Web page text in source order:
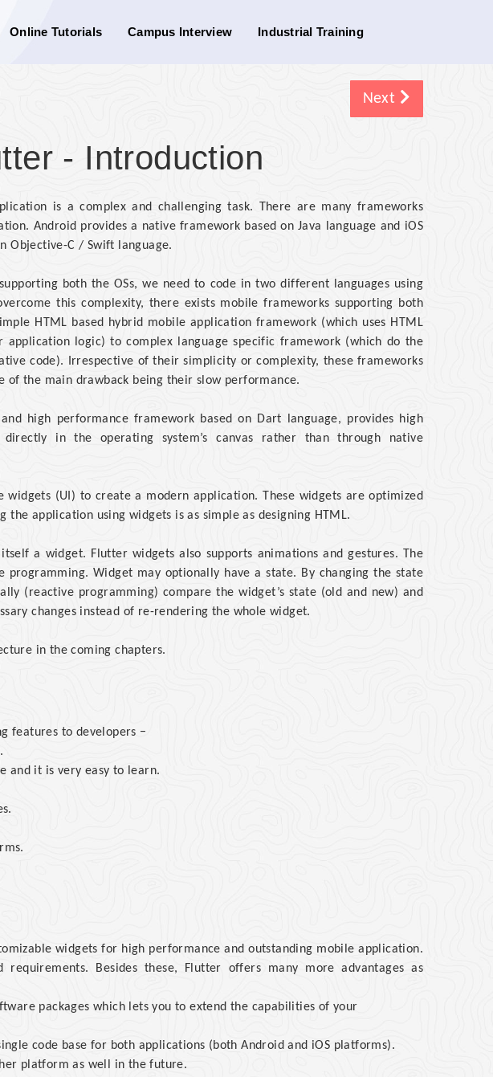
Online Tutorials Campus Interview Industrial Training
Next
- Introduction
is a complex and challenging task. There are many frameworks
Android provides a native framework based on Java language and iOS
Objective-C / Swift language.
both the OSs, we need to code in two different languages using
this complexity, there exists mobile frameworks supporting both
HTML based hybrid mobile application framework (which uses HTML
application logic) to complex language specific framework (which do the
code). Irrespective of their simplicity or complexity, these frameworks
of the main drawback being their slow performance.
high performance framework based on Dart language, provides high
in the operating system’s canvas rather than through native
widgets (UI) to create a modern application. These widgets are optimized
application using widgets is as simple as designing HTML.
a widget. Flutter widgets also supports animations and gestures. The
programming. Widget may optionally have a state. By changing the state
(reactive programming) compare the widget’s state (old and new) and
changes instead of re-rendering the whole widget.
in the coming chapters.
features to developers −
and it is very easy to learn.
widgets for high performance and outstanding mobile application.
Besides these, Flutter offers many more advantages as
packages which lets you to extend the capabilities of your
code base for both applications (both Android and iOS platforms).
platform as well in the future.